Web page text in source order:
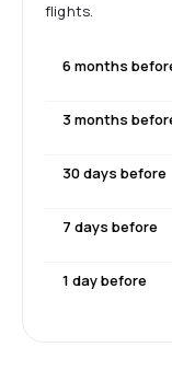
flights.
6 months
3 months
30 days before
7 days before
1 day before